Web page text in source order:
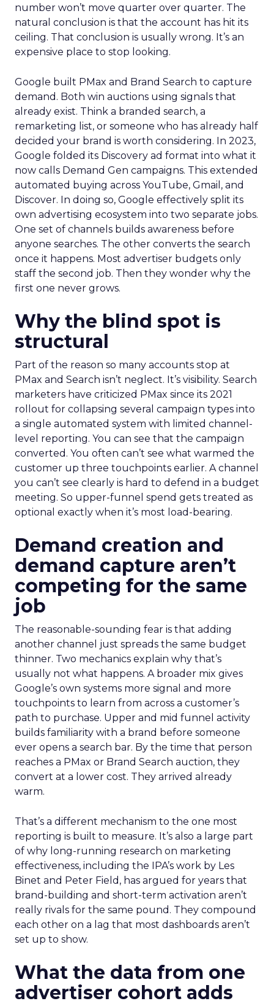
number won’t move quarter over quarter. The
natural conclusion is that the account has hit its
ceiling. That conclusion is usually wrong. It’s an
expensive place to stop looking.
Google built PMax and Brand Search to capture
demand. Both win auctions using signals that
already exist. Think a branded search, a
remarketing list, or someone who has already half
decided your brand is worth considering. In 2023,
Google folded its Discovery ad format into what it
now calls Demand Gen campaigns. This extended
automated buying across YouTube, Gmail, and
Discover. In doing so, Google effectively split its
own advertising ecosystem into two separate jobs.
One set of channels builds awareness before
anyone searches. The other converts the search
once it happens. Most advertiser budgets only
staff the second job. Then they wonder why the
first one never grows.
Why the blind spot is
structural
Part of the reason so many accounts stop at
PMax and Search isn’t neglect. It’s visibility. Search
marketers have criticized PMax since its 2021
rollout for collapsing several campaign types into
a single automated system with limited channel-
level reporting. You can see that the campaign
converted. You often can’t see what warmed the
customer up three touchpoints earlier. A channel
you can’t see clearly is hard to defend in a budget
meeting. So upper-funnel spend gets treated as
optional exactly when it’s most load-bearing.
Demand creation and
demand capture aren’t
competing for the same
job
The reasonable-sounding fear is that adding
another channel just spreads the same budget
thinner. Two mechanics explain why that’s
usually not what happens. A broader mix gives
Google’s own systems more signal and more
touchpoints to learn from across a customer’s
path to purchase. Upper and mid funnel activity
builds familiarity with a brand before someone
ever opens a search bar. By the time that person
reaches a PMax or Brand Search auction, they
convert at a lower cost. They arrived already
warm.
That’s a different mechanism to the one most
reporting is built to measure. It’s also a large part
of why long-running research on marketing
effectiveness, including the IPA’s work by Les
Binet and Peter Field, has argued for years that
brand-building and short-term activation aren’t
really rivals for the same pound. They compound
each other on a lag that most dashboards aren’t
set up to show.
What the data from one
advertiser cohort adds